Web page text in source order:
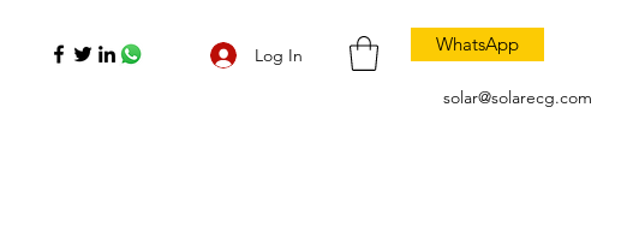
Log In WhatsApp
solar@solarecg.com